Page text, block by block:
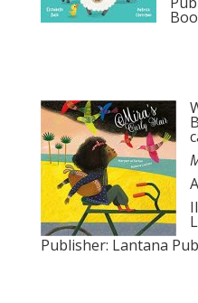
Publisher: Lantana